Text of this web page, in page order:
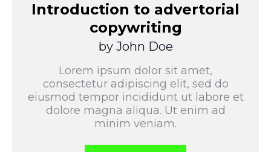
Introduction to advertorial
copywriting
by John Doe
Lorem ipsum dolor sit amet,
consectetur adipiscing elit, sed do
eiusmod tempor incididunt ut labore et
dolore magna aliqua. Ut enim ad
minim veniam.